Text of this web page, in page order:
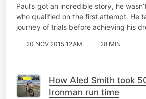
Paul’s got an incredible story, he
who qualified on the first attempt. He
journey of trials before achieving his
20 NOV 2015 12AM 28 MIN
How Aled Smith took
Ironman run time